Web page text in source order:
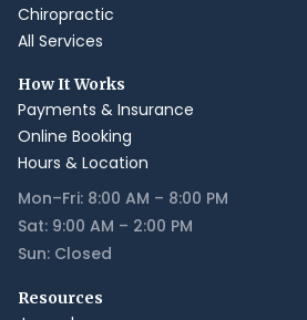
Chiropractic
All Services
How It Works
Payments & Insurance
Online Booking
Hours & Location
Mon–Fri: 8:00 AM – 8:00 PM
Sat: 9:00 AM – 2:00 PM
Sun: Closed
Resources